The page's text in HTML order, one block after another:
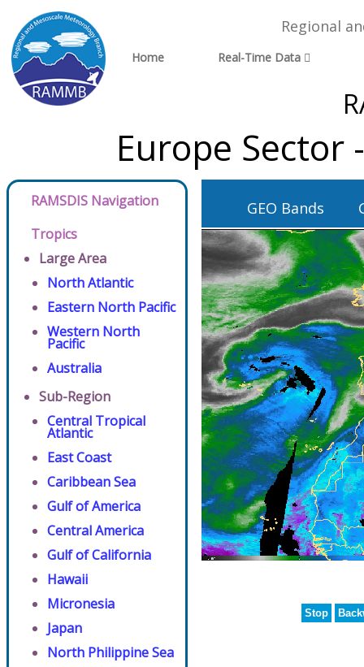
Regional
Home Real-Time Data
Europe Sector
RAMSDIS Navigation
Tropics
Large Area
North Atlantic
Eastern North Pacific
Western North
Pacific
Australia
Sub-Region
Central Tropical
Atlantic
East Coast
Caribbean Sea
Gulf of America
Central America
Gulf of California
Hawaii
Micronesia
Japan
North Philippine Sea
GEO Bands
Stop